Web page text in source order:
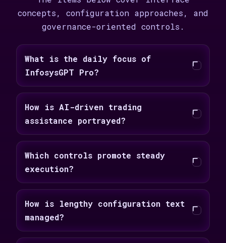
concepts, configuration approaches, and
governance-oriented controls.
What is the daily focus of
InfosysGPT Pro?
How is AI-driven trading
assistance portrayed?
Which controls promote steady
execution?
How is lengthy configuration text
managed?